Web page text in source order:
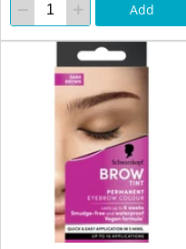
Add